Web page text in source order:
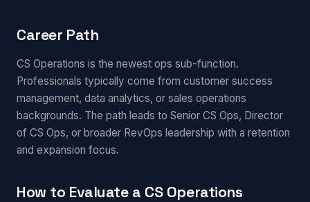
Career Path
CS Operations is the newest ops sub-function.
Professionals typically come from customer success
management, data analytics, or sales operations
backgrounds. The path leads to Senior CS Ops, Director
of CS Ops, or broader RevOps leadership with a retention
and expansion focus.
How to Evaluate a CS Operations